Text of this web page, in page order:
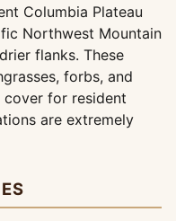
Columbia Plateau
Northwest Mountain
flanks. These
forbs, and
for resident
are extremely